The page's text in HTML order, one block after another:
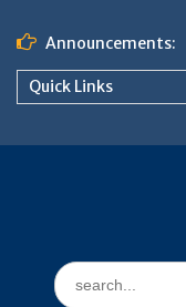
content
Announcements:
Quick Links
Search
for: